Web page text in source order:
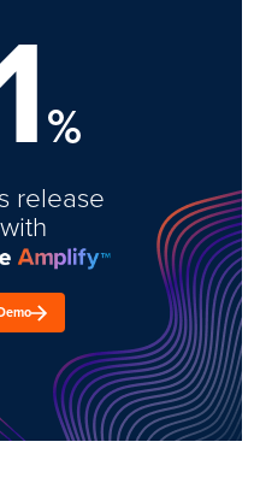
%
release